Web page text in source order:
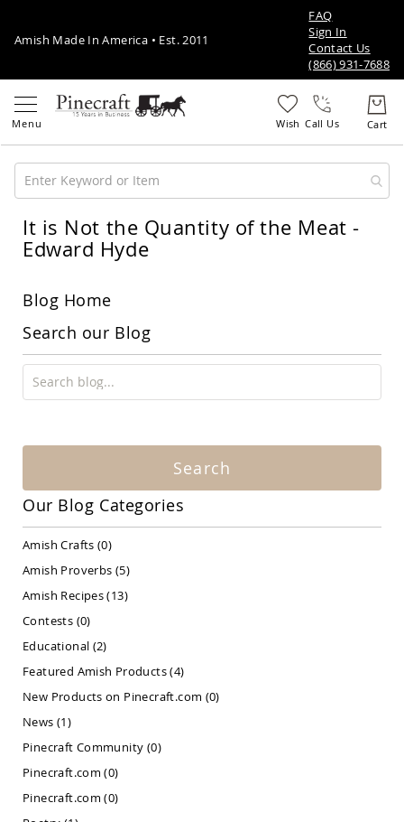
Amish Made In America • Est. 2011
FAQ
Sign In
Contact Us
(866) 931-7688
Call Us
Amish
Patio
Furniture
Sets
Balcony
&
Bistro
Bar
Sets
Amish
Patio
Amish
Patio
It is Not the Quantity of the Meat -
Edward Hyde
Blog Home
Search our Blog
Search
Our Blog Categories
Amish Crafts (0)
Amish Proverbs (5)
Amish Recipes(13)
Contests (0)
Educational (2)
Featured Amish Products(4)
New Products on Pinecraft.com (0)
News (1)
Pinecraft Community (0)
Pinecraft.com (0)
Pinecraft.com (0)